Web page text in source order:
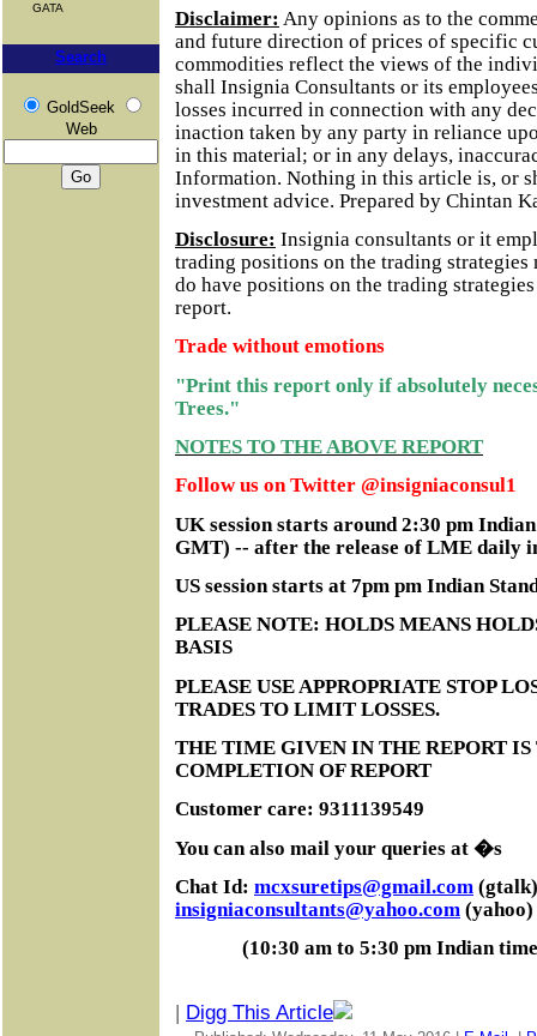
GATA
Search
GoldSeek
Web
Disclaimer: Any opinions as to the
and future direction of prices of specific
commodities reflect the views of the
shall Insignia Consultants or its
losses incurred in connection with any
inaction taken by any party in reliance
in this material; or in any delays,
Information. Nothing in this article is, or
investment advice. Prepared by Chintan
Disclosure: Insignia consultants or it
trading positions on the trading strategies
do have positions on the trading
report.
Trade without emotions
"Print this report only if absolutely
Trees."
NOTES TO THE ABOVE REPORT
Follow us on Twitter @insigniaconsul1
UK session starts around 2:30 pm
GMT) -- after the release of LME daily
US session starts at 7pm pm Indian
PLEASE NOTE: HOLDS MEANS
BASIS
PLEASE USE APPROPRIATE STOP
TRADES TO LIMIT LOSSES.
THE TIME GIVEN IN THE REPORT
COMPLETION OF REPORT
Customer care: 9311139549
You can also mail your queries at �s
Chat Id: mcxsuretips@gmail.com
insigniaconsultants@yahoo.com (yahoo)
(10:30 am to 5:30 pm Indian
| Digg This Article